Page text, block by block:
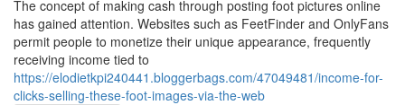
The concept of making cash through posting foot pictures online
has gained attention. Websites such as FeetFinder and OnlyFans
permit people to monetize their unique appearance, frequently
receiving income tied to
https://elodietkpi240441.bloggerbags.com/47049481/income-for-
clicks-selling-these-foot-images-via-the-web